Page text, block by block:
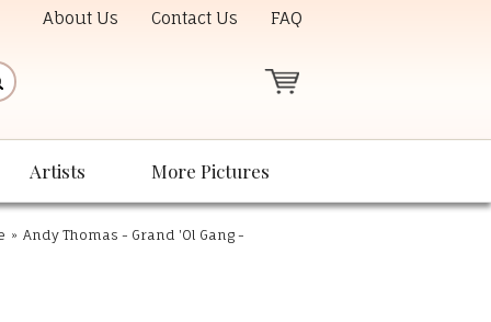
About Us Contact Us FAQ
Artists More Pictures
» Andy Thomas - Grand 'Ol Gang -